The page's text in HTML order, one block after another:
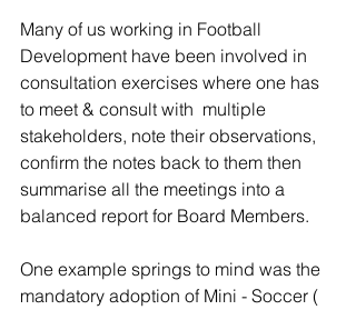
Many of us working in Football
Development have been involved in
consultation exercises where one has
to meet & consult with  multiple
stakeholders, note their observations,
confirm the notes back to them then
summarise all the meetings into a
balanced report for Board Members.
One example springs to mind was the
mandatory adoption of Mini - Soccer (